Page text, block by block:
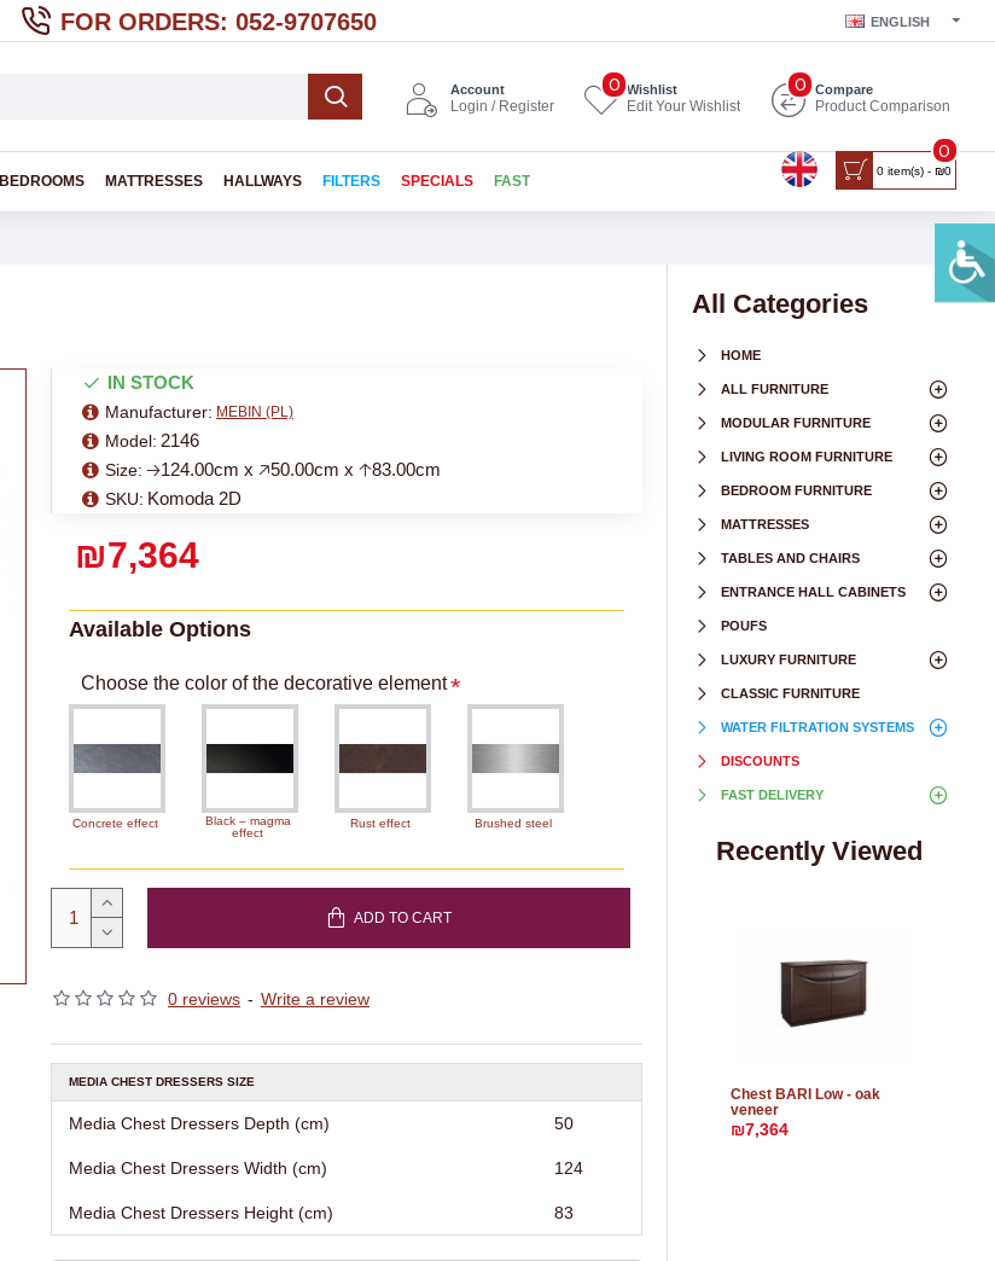
FOR ORDERS: 052-9707650 ENGLISH
Account
Login / Register
Wishlist
Edit Your Wishlist
0 Compare
Product Comparison
0
BEDROOMS MATTRESSES HALLWAYS FILTERS SPECIALS FAST
0 item(s) - ₪0
0
0 reviews - Write a review
₪7,364
IN STOCK
Manufacturer: MEBIN (PL)
Model: 2146
Size: 🡢124.00cm x 🡥50.00cm x 🡡83.00cm
SKU: Komoda 2D
Available Options
Choose the color of the decorative element
Concrete effect
Black – magma
effect
Rust effect Brushed steel
ADD TO CART
MEDIA CHEST DRESSERS SIZE
Media Chest Dressers Depth (cm) 50
Media Chest Dressers Width (cm) 124
Media Chest Dressers Height (cm) 83
All Categories
HOME
ALL FURNITURE
MODULAR FURNITURE
LIVING ROOM FURNITURE
BEDROOM FURNITURE
MATTRESSES
TABLES AND CHAIRS
ENTRANCE HALL CABINETS
POUFS
LUXURY FURNITURE
CLASSIC FURNITURE
WATER FILTRATION SYSTEMS
DISCOUNTS
FAST DELIVERY
Recently Viewed
Chest BARI Low - oak
veneer
₪7,364